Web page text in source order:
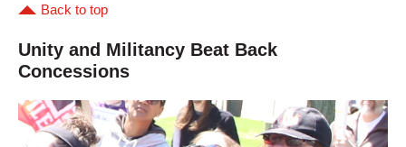
Back to top
Unity and Militancy Beat Back
Concessions